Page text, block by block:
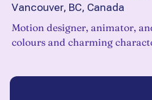
Vancouver, BC, Canada
Motion designer, animator,
colours and charming